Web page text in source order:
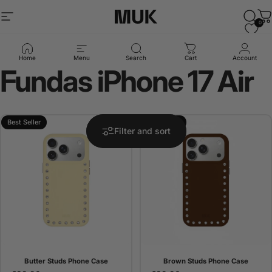
Site navigation
Muk Barcelona 0
Home Menu Search Cart Account
Collections Fundas iPhone 17 Air
FundasiPhone17Air
Filter and sort
Best Seller
Butter Studs Phone Case Brown Studs Phone Case